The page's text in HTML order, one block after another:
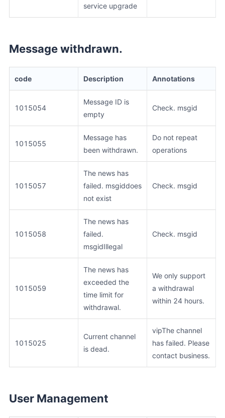
service upgrade
Message withdrawn.
code Description Annotations
1015054
Message ID is
empty
Check. msgid
1015055
Message has
been withdrawn.
Do not repeat
operations
1015057
The news has
failed. msgiddoes
not exist
Check. msgid
1015058
The news has
failed.
msgidIllegal
Check. msgid
1015059
The news has
exceeded the
time limit for
withdrawal.
We only support
a withdrawal
within 24 hours.
1015025
Current channel
is dead.
vipThe channel
has failed. Please
contact business.
User Management